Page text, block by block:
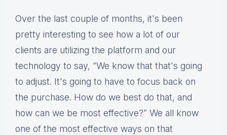
Over the last couple of months, it's been
pretty interesting to see how a lot of our
clients are utilizing the platform and our
technology to say, “We know that that's going
to adjust. It's going to have to focus back on
the purchase. How do we best do that, and
how can we be most effective?” We all know
one of the most effective ways on that